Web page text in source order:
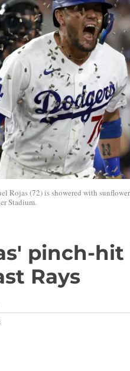
Rojas (72) is showered with
Stadium.
pinch-
Rays